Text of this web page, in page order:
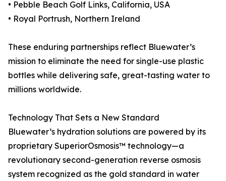
• Pebble Beach Golf Links, California, USA
• Royal Portrush, Northern Ireland
These enduring partnerships reflect Bluewater’s
mission to eliminate the need for single-use plastic
bottles while delivering safe, great-tasting water to
millions worldwide.
Technology That Sets a New Standard
Bluewater’s hydration solutions are powered by its
proprietary SuperiorOsmosis™ technology—a
revolutionary second-generation reverse osmosis
system recognized as the gold standard in water